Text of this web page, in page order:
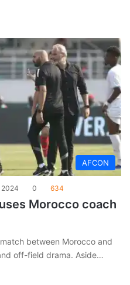
AFCON
2024 0 634
Morocco coach
between Morocco and
off-field drama. Aside…